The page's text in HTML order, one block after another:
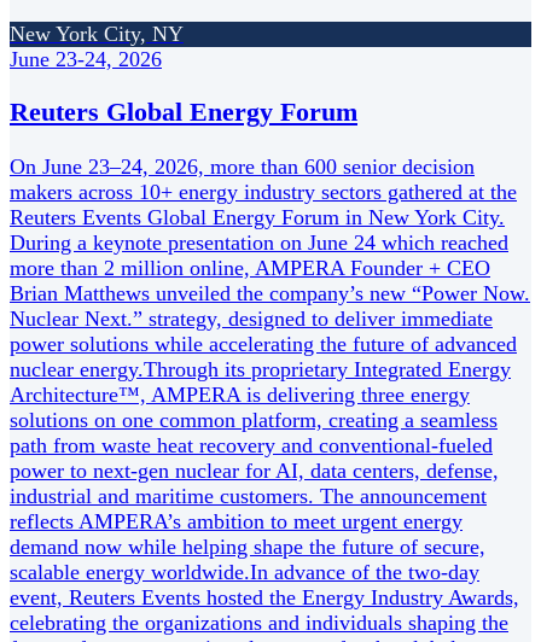
New York City, NY
June 23-24, 2026
Reuters Global Energy Forum
On June 23–24, 2026, more than 600 senior decision
makers across 10+ energy industry sectors gathered at the
Reuters Events Global Energy Forum in New York City.
During a keynote presentation on June 24 which reached
more than 2 million online, AMPERA Founder + CEO
Brian Matthews unveiled the company’s new “Power Now.
Nuclear Next.” strategy, designed to deliver immediate
power solutions while accelerating the future of advanced
nuclear energy.Through its proprietary Integrated Energy
Architecture™, AMPERA is delivering three energy
solutions on one common platform, creating a seamless
path from waste heat recovery and conventional-fueled
power to next-gen nuclear for AI, data centers, defense,
industrial and maritime customers. The announcement
reflects AMPERA’s ambition to meet urgent energy
demand now while helping shape the future of secure,
scalable energy worldwide.In advance of the two-day
event, Reuters Events hosted the Energy Industry Awards,
celebrating the organizations and individuals shaping the